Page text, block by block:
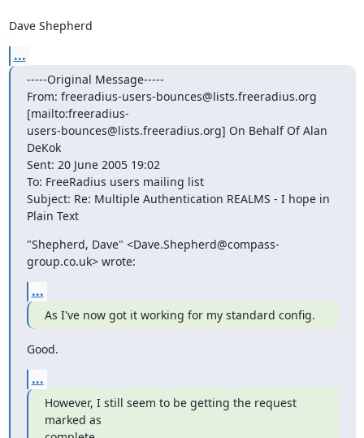
Dave Shepherd
...
-----Original Message-----
From: freeradius-users-bounces@lists.freeradius.org
[mailto:freeradius-
users-bounces@lists.freeradius.org] On Behalf Of Alan
DeKok
Sent: 20 June 2005 19:02
To: FreeRadius users mailing list
Subject: Re: Multiple Authentication REALMS - I hope in
Plain Text
"Shepherd, Dave" <Dave.Shepherd@compass-
group.co.uk> wrote:
...
As I've now got it working for my standard config.
Good.
...
However, I still seem to be getting the request
marked as